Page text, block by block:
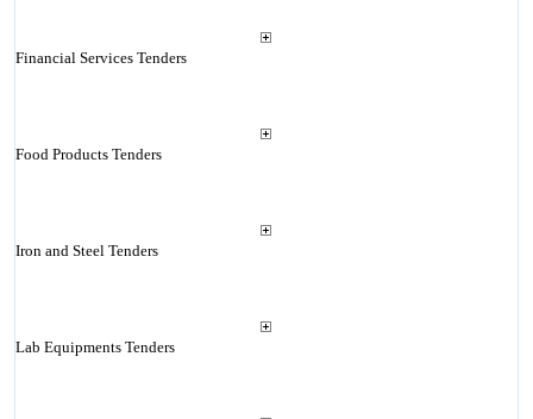
Financial Services Tenders
Food Products Tenders
Iron and Steel Tenders
Lab Equipments Tenders